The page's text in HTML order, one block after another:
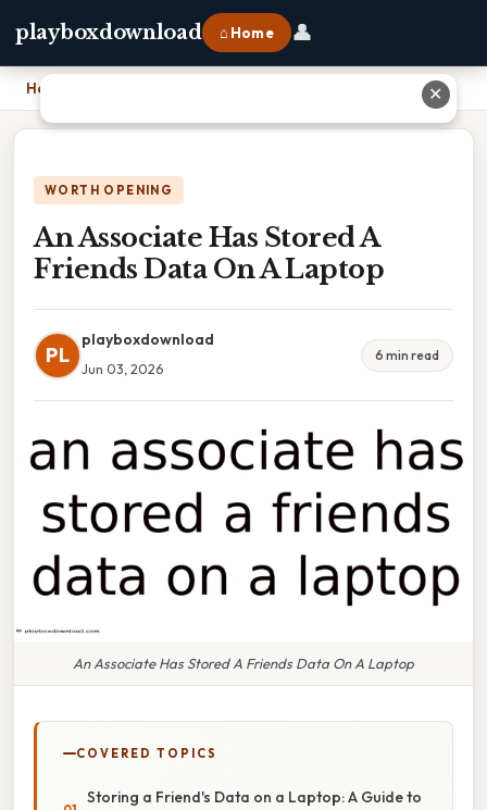
playboxdownload ⌂ Home 👤
Home
WORTH OPENING
An Associate Has Stored A
Friends Data On A Laptop
PL
playboxdownload
Jun 03, 2026
6 min read
An Associate Has Stored A Friends Data On A Laptop
COVERED TOPICS
Storing a Friend's Data on a Laptop: A Guide to
✕